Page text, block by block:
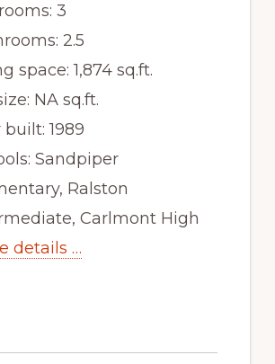
3
2.5
space: 1,874 sq.ft.
NA sq.ft.
built: 1989
Sandpiper
Ralston
Carlmont High
details …